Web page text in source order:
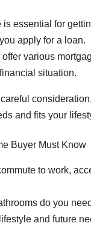
is essential for
apply for a loan.
various
situation.
and fits your
to work,
do you
and future